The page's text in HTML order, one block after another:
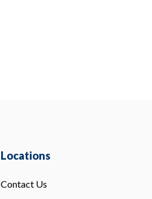
Locations
Contact Us